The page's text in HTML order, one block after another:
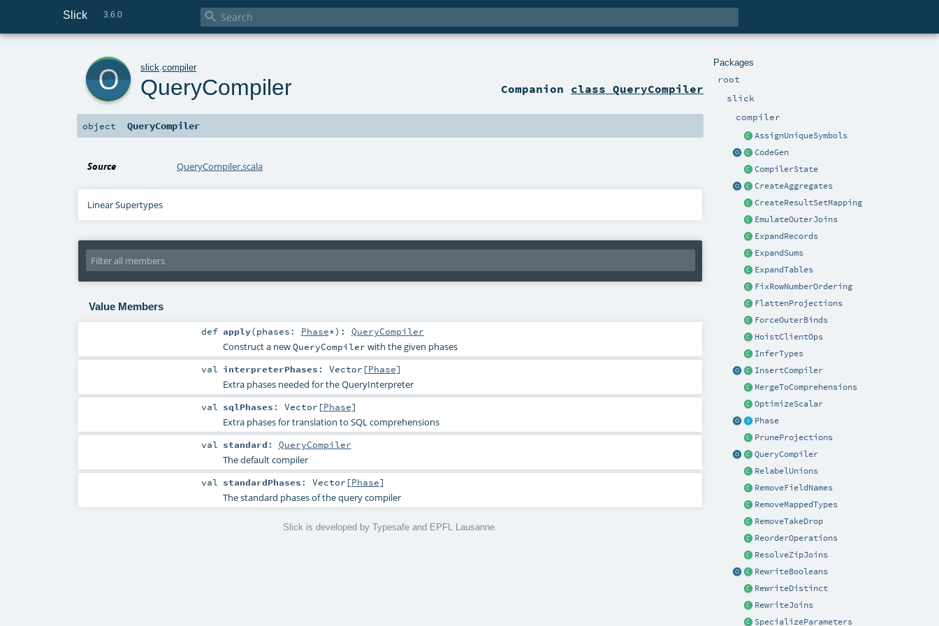
Slick 3.6.0 
Packages
root
slick
compiler
AssignUniqueSymbols
CodeGen
CompilerState
CreateAggregates
CreateResultSetMapping
EmulateOuterJoins
ExpandRecords
ExpandSums
ExpandTables
FixRowNumberOrdering
FlattenProjections
ForceOuterBinds
HoistClientOps
InferTypes
InsertCompiler
MergeToComprehensions
OptimizeScalar
Phase
PruneProjections
QueryCompiler
RelabelUnions
RemoveFieldNames
RemoveMappedTypes
RemoveTakeDrop
ReorderOperations
ResolveZipJoins
RewriteBooleans
RewriteDistinct
RewriteJoins
SpecializeParameters
slick .compiler
QueryCompiler Companion class QueryCompiler
object QueryCompiler
Source QueryCompiler.scala
Linear Supertypes
Value Members
def apply(phases: Phase*) : QueryCompiler
Construct a newQueryCompiler with the given phases
val interpreterPhases : Vector [Phase]
Extra phases needed for the QueryInterpreter
val sqlPhases : Vector [Phase]
Extra phases for translation to SQL comprehensions
val standard : QueryCompiler
The default compiler
val standardPhases : Vector [Phase]
The standard phases of the query compiler
Slick is developed by Typesafe and EPFL Lausanne.